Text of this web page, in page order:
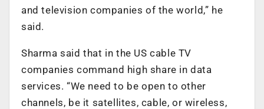
and television companies of the world,” he
said.
Sharma said that in the US cable TV
companies command high share in data
services. “We need to be open to other
channels, be it satellites, cable, or wireless,